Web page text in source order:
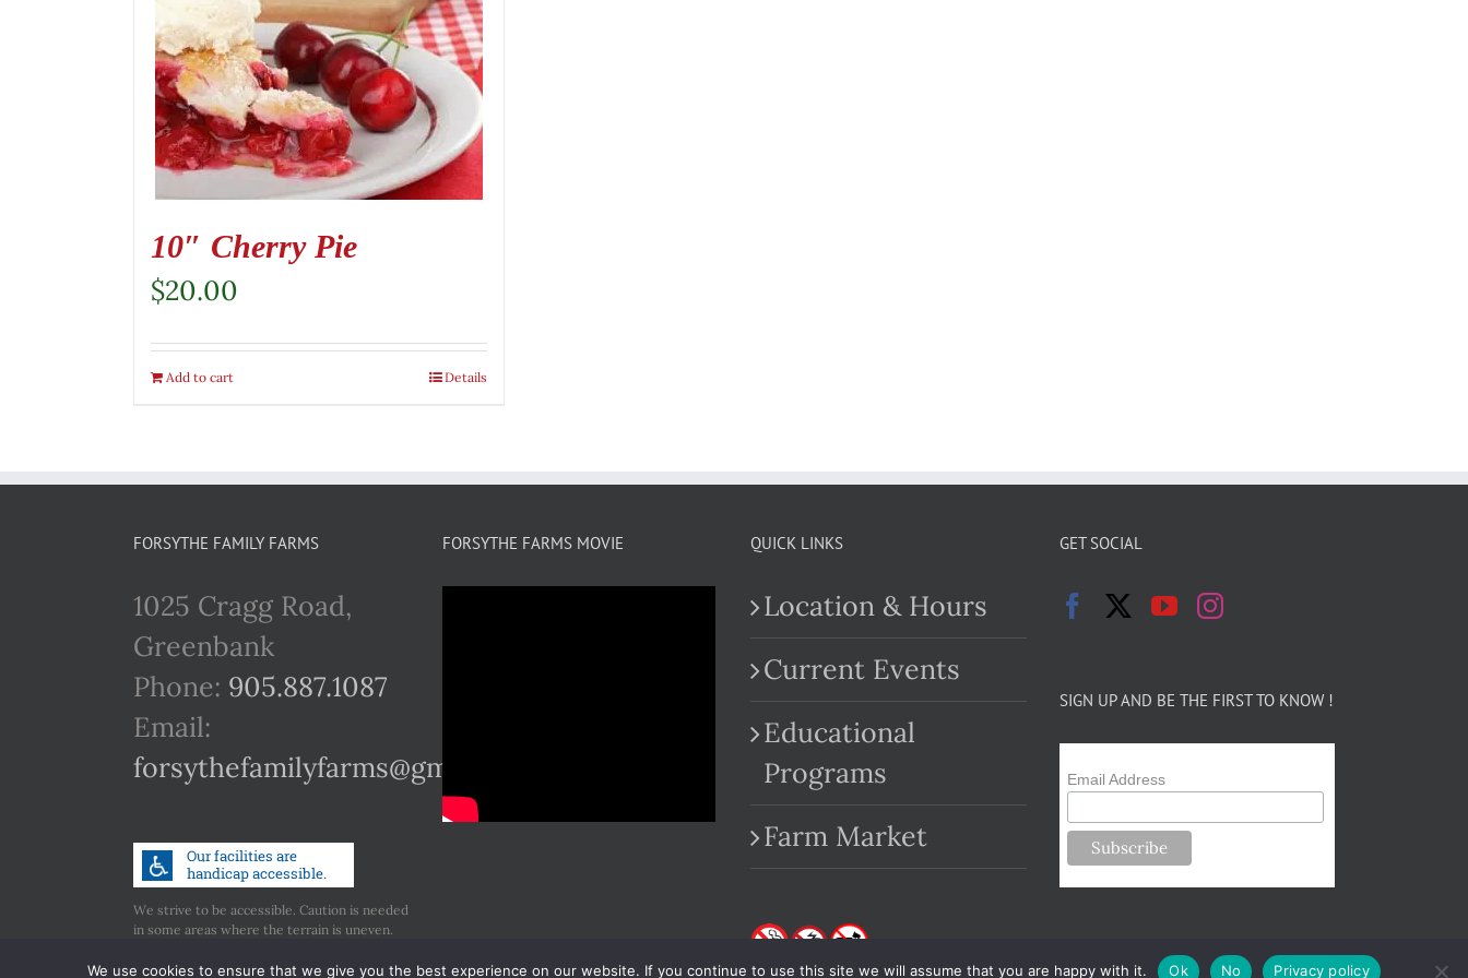
10″ Cherry Pie
$20.00
Add to cart Details
FORSYTHE FAMILY FARMS
1025 Cragg Road,
Greenbank
Phone: 905.887.1087
Email:
forsythefamilyfarms@gmail.com
We strive to be accessible. Caution is needed
in some areas where the terrain is uneven.
accessibility.
FORSYTHE FARMS MOVIE QUICK LINKS
Location & Hours
Current Events
Educational
Programs
Farm Market
GET SOCIAL
SIGN UP AND BE THE FIRST TO KNOW !
Email Address
We use cookies to ensure that we give you the best experience on our website. If you continue to use this site we will assume that you are happy with it. Ok No Privacy policy